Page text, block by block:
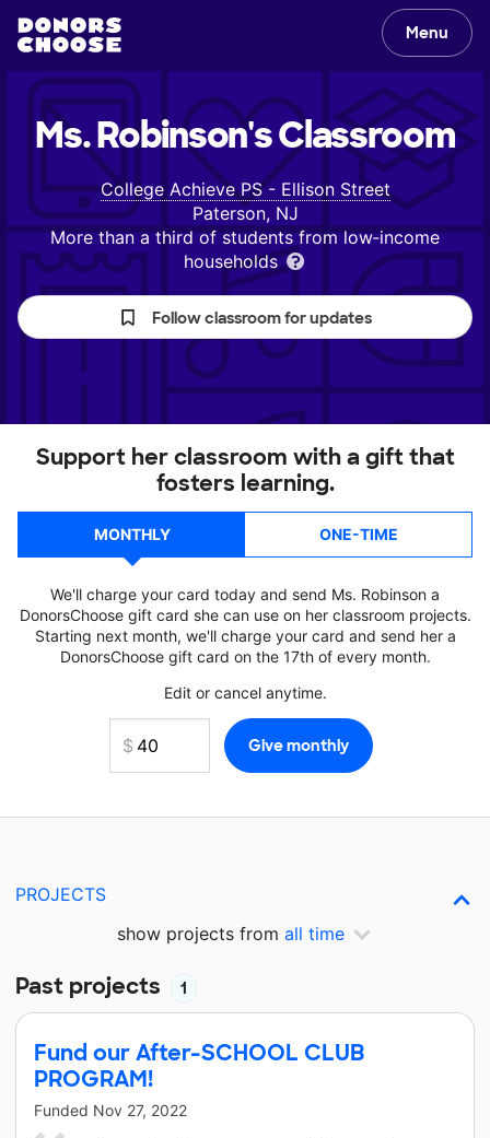
Menu
Ms. Robinson'sClassroom
College Achieve PS - Ellison Street
Paterson, NJ
More than a third of students from low‑income
households
Follow classroom for updates
Support her classroom with a gift that
fosters learning.
MONTHLY ONE-TIME
We'll charge your card today and send Ms. Robinson a
DonorsChoose gift card she can use on her classroom projects.
Starting next month, we'll charge your card and send her a
DonorsChoose gift card on the 17th of every month.
Edit or cancel anytime.
PROJECTS
show projects from all time
Past projects 1
Fund our After-SCHOOL CLUB
PROGRAM!
Funded Nov 27, 2022